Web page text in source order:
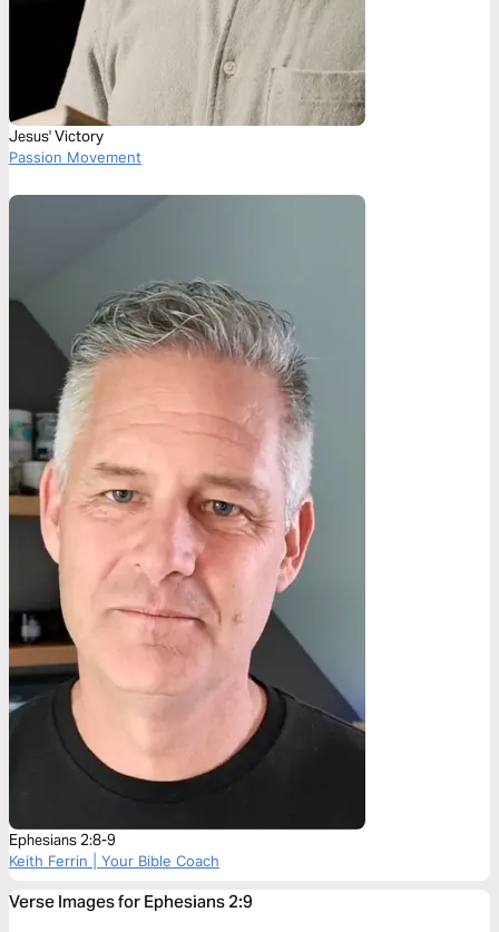
Jesus' Victory
Passion Movement
Ephesians 2:8-9
Keith Ferrin | Your Bible Coach
Verse Images for Ephesians 2:9